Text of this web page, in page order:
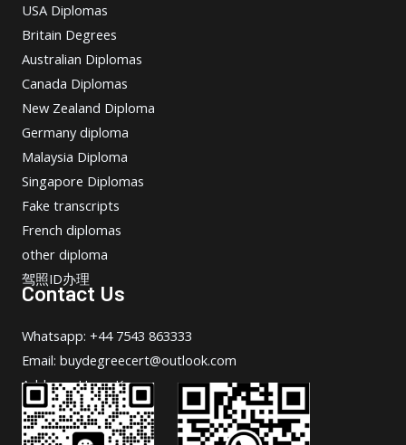
USA Diplomas
Britain Degrees
Australian Diplomas
Canada Diplomas
New Zealand Diploma
Germany diploma
Malaysia Diploma
Singapore Diplomas
Fake transcripts
French diplomas
other diploma
驾照ID办理
Contact Us
Whatsapp: +44 7543 863333
Email: buydegreecert@outlook.com
Address: Hong Kong.